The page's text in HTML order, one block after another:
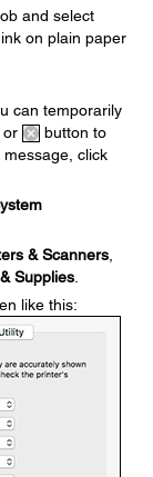
and select
on plain paper
can temporarily
or
button to
click
& Scanners
Supplies
like this: